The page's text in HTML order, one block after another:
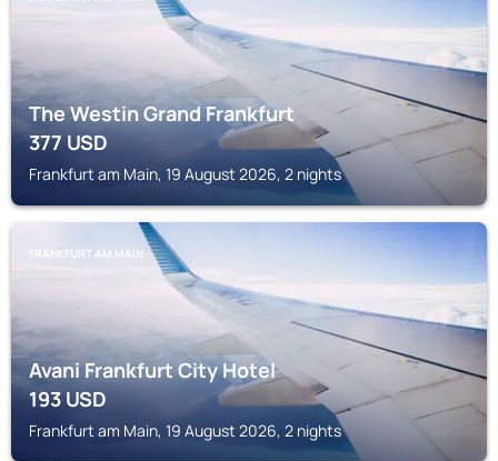
The Westin Grand Frankfurt
377USD
Frankfurt am Main, 19 August 2026, 2 nights
FRANKFURT AM MAIN
Avani Frankfurt City Hotel
193USD
Frankfurt am Main, 19 August 2026, 2 nights